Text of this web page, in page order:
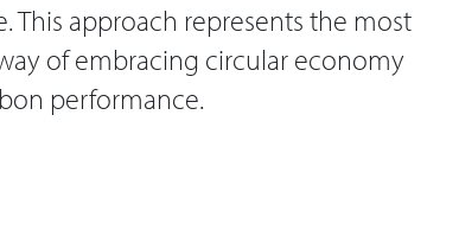
approach represents the most
of embracing circular economy
performance.​